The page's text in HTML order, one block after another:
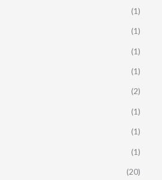
(1)
(1)
(1)
(1)
(2)
(1)
(1)
(1)
(20)